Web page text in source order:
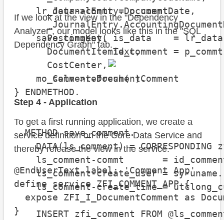
lr_data->commt = p_commt.
save_comment( is_data    =
id_comment =
mo_salv->refresh( ).
ENDMETHOD.
METHOD save_comment.
DATA(ls_comment) =
ls_comment-commt       =
ls_comment-create_user = sy-uname.
ls_comment-create_time =
INSERT zfi_comment FROM
_JournalEntry.DocumentDate,
PostingKey,
DocumentItemText,
CostCenter,
_Comment.DocumentComment
}
If we look at the view in the "Dependency
Analyzer", our model looks like this in the "SQL
Dependency Graph" tab.
Step 4 - Application
To get a first running application, we create a
service definition on the Core Data Service and
thereby release the view in the service.
@EndUserText.label: 'Comment App'
define service ZFI_COMMENT_APP {
expose ZFI_I_DocumentComment as
}